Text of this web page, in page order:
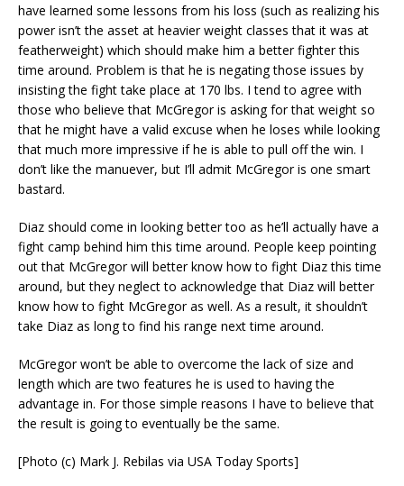
have learned some lessons from his loss (such as realizing his
power isn’t the asset at heavier weight classes that it was at
featherweight) which should make him a better fighter this
time around. Problem is that he is negating those issues by
insisting the fight take place at 170 lbs. I tend to agree with
those who believe that McGregor is asking for that weight so
that he might have a valid excuse when he loses while looking
that much more impressive if he is able to pull off the win. I
don’t like the manuever, but I’ll admit McGregor is one smart
bastard.
Diaz should come in looking better too as he’ll actually have a
fight camp behind him this time around. People keep pointing
out that McGregor will better know how to fight Diaz this time
around, but they neglect to acknowledge that Diaz will better
know how to fight McGregor as well. As a result, it shouldn’t
take Diaz as long to find his range next time around.
McGregor won’t be able to overcome the lack of size and
length which are two features he is used to having the
advantage in. For those simple reasons I have to believe that
the result is going to eventually be the same.
[Photo (c) Mark J. Rebilas via USA Today Sports]